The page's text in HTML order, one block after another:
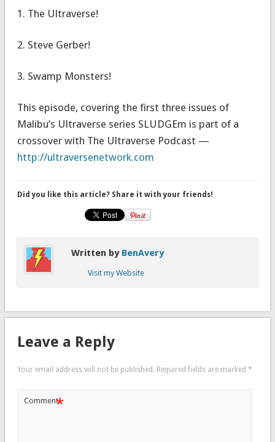
1. The Ultraverse!
2. Steve Gerber!
3. Swamp Monsters!
This episode, covering the first three issues of
Malibu’s Ultraverse series SLUDGEm is part of a
crossover with The Ultraverse Podcast —
http://ultraversenetwork.com
Did you like this article? Share it with your friends!
Written by BenAvery
Visit my Website
Leave a Reply
Your email address will not be published. Required fields are marked *
Comment*